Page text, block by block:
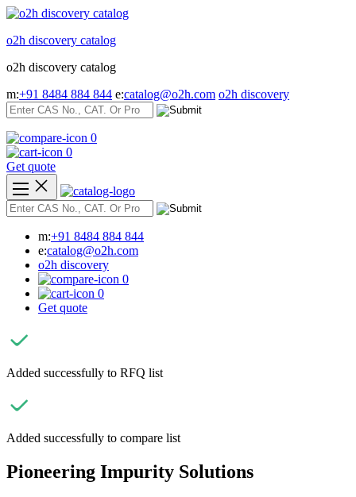
Skip
content
o2h discovery catalog
o2h discovery catalog
m:+91 8484 884 844 e:catalog@o2h.com o2h discovery
0
0
Get quote
m:+91 8484 884 844
e:catalog@o2h.com
o2h discovery
0
0
Get quote
Added successfully to RFQ list
Added successfully to compare list
Pioneering Impurity Solutions